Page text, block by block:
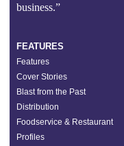
business.”
FEATURES
Features
Cover Stories
Blast from the Past
Distribution
Foodservice & Restaurant
Profiles